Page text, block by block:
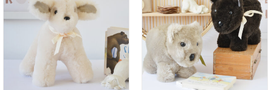
SELECT OPTIONS
/
DETAILS